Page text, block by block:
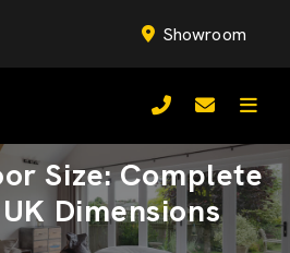
Showroom
Size: Complete
Dimensions